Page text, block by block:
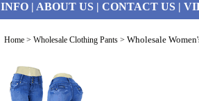
INFO| ABOUT US| CONTACT US|
Home > Wholesale Clothing Pants > Wholesale